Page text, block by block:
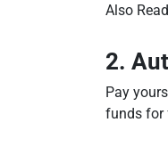
Also
2.
Pay
funds for